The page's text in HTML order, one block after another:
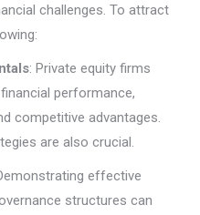
challenges. To attract
: Private equity firms
performance,
competitive advantages.
are also crucial.
effective
structures can